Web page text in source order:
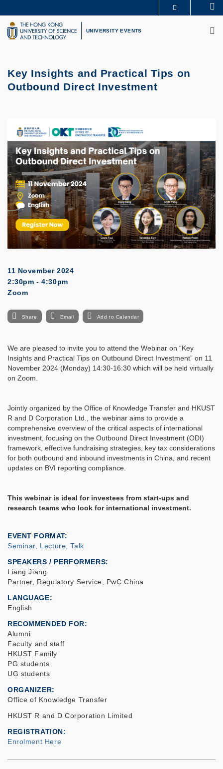
to
main
content
UNIVERSITY NEWS
LIFE@HKUST
UNIVERSITY EVENTS
Key Insights and Practical Tips on
Outbound Direct Investment
11 November 2024
2:30pm - 4:30pm
Zoom
Share Email Add to Calendar
We are pleased to invite you to attend the Webinar on “Key
Insights and Practical Tips on Outbound Direct Investment” on 11
November 2024 (Monday) 14:30-16:30 which will be held virtually
on Zoom.
Jointly organized by the Office of Knowledge Transfer and HKUST
R and D Corporation Ltd., the webinar aims to provide a
comprehensive overview of the critical aspects of international
investment, focusing on the Outbound Direct Investment (ODI)
framework, effective fundraising strategies, key tax considerations
for both outbound and inbound investments in China, and recent
updates on BVI reporting compliance.
This webinar is ideal for investees from start-ups and
research teams who look for international investment.
EVENT FORMAT
Seminar, Lecture, Talk
SPEAKERS / PERFORMERS:
Liang Jiang
Partner, Regulatory Service, PwC China
LANGUAGE
English
RECOMMENDED FOR
Alumni
Faculty and staff
HKUST Family
PG students
UG students
ORGANIZER
Office of Knowledge Transfer
HKUST R and D Corporation Limited
REGISTRATION
Enrolment Here